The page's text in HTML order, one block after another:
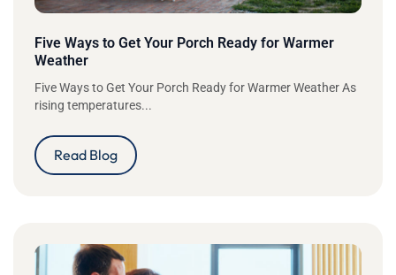
Five Ways to Get Your Porch Ready for Warmer
Weather
Five Ways to Get Your Porch Ready for Warmer Weather As
rising temperatures...
Read Blog